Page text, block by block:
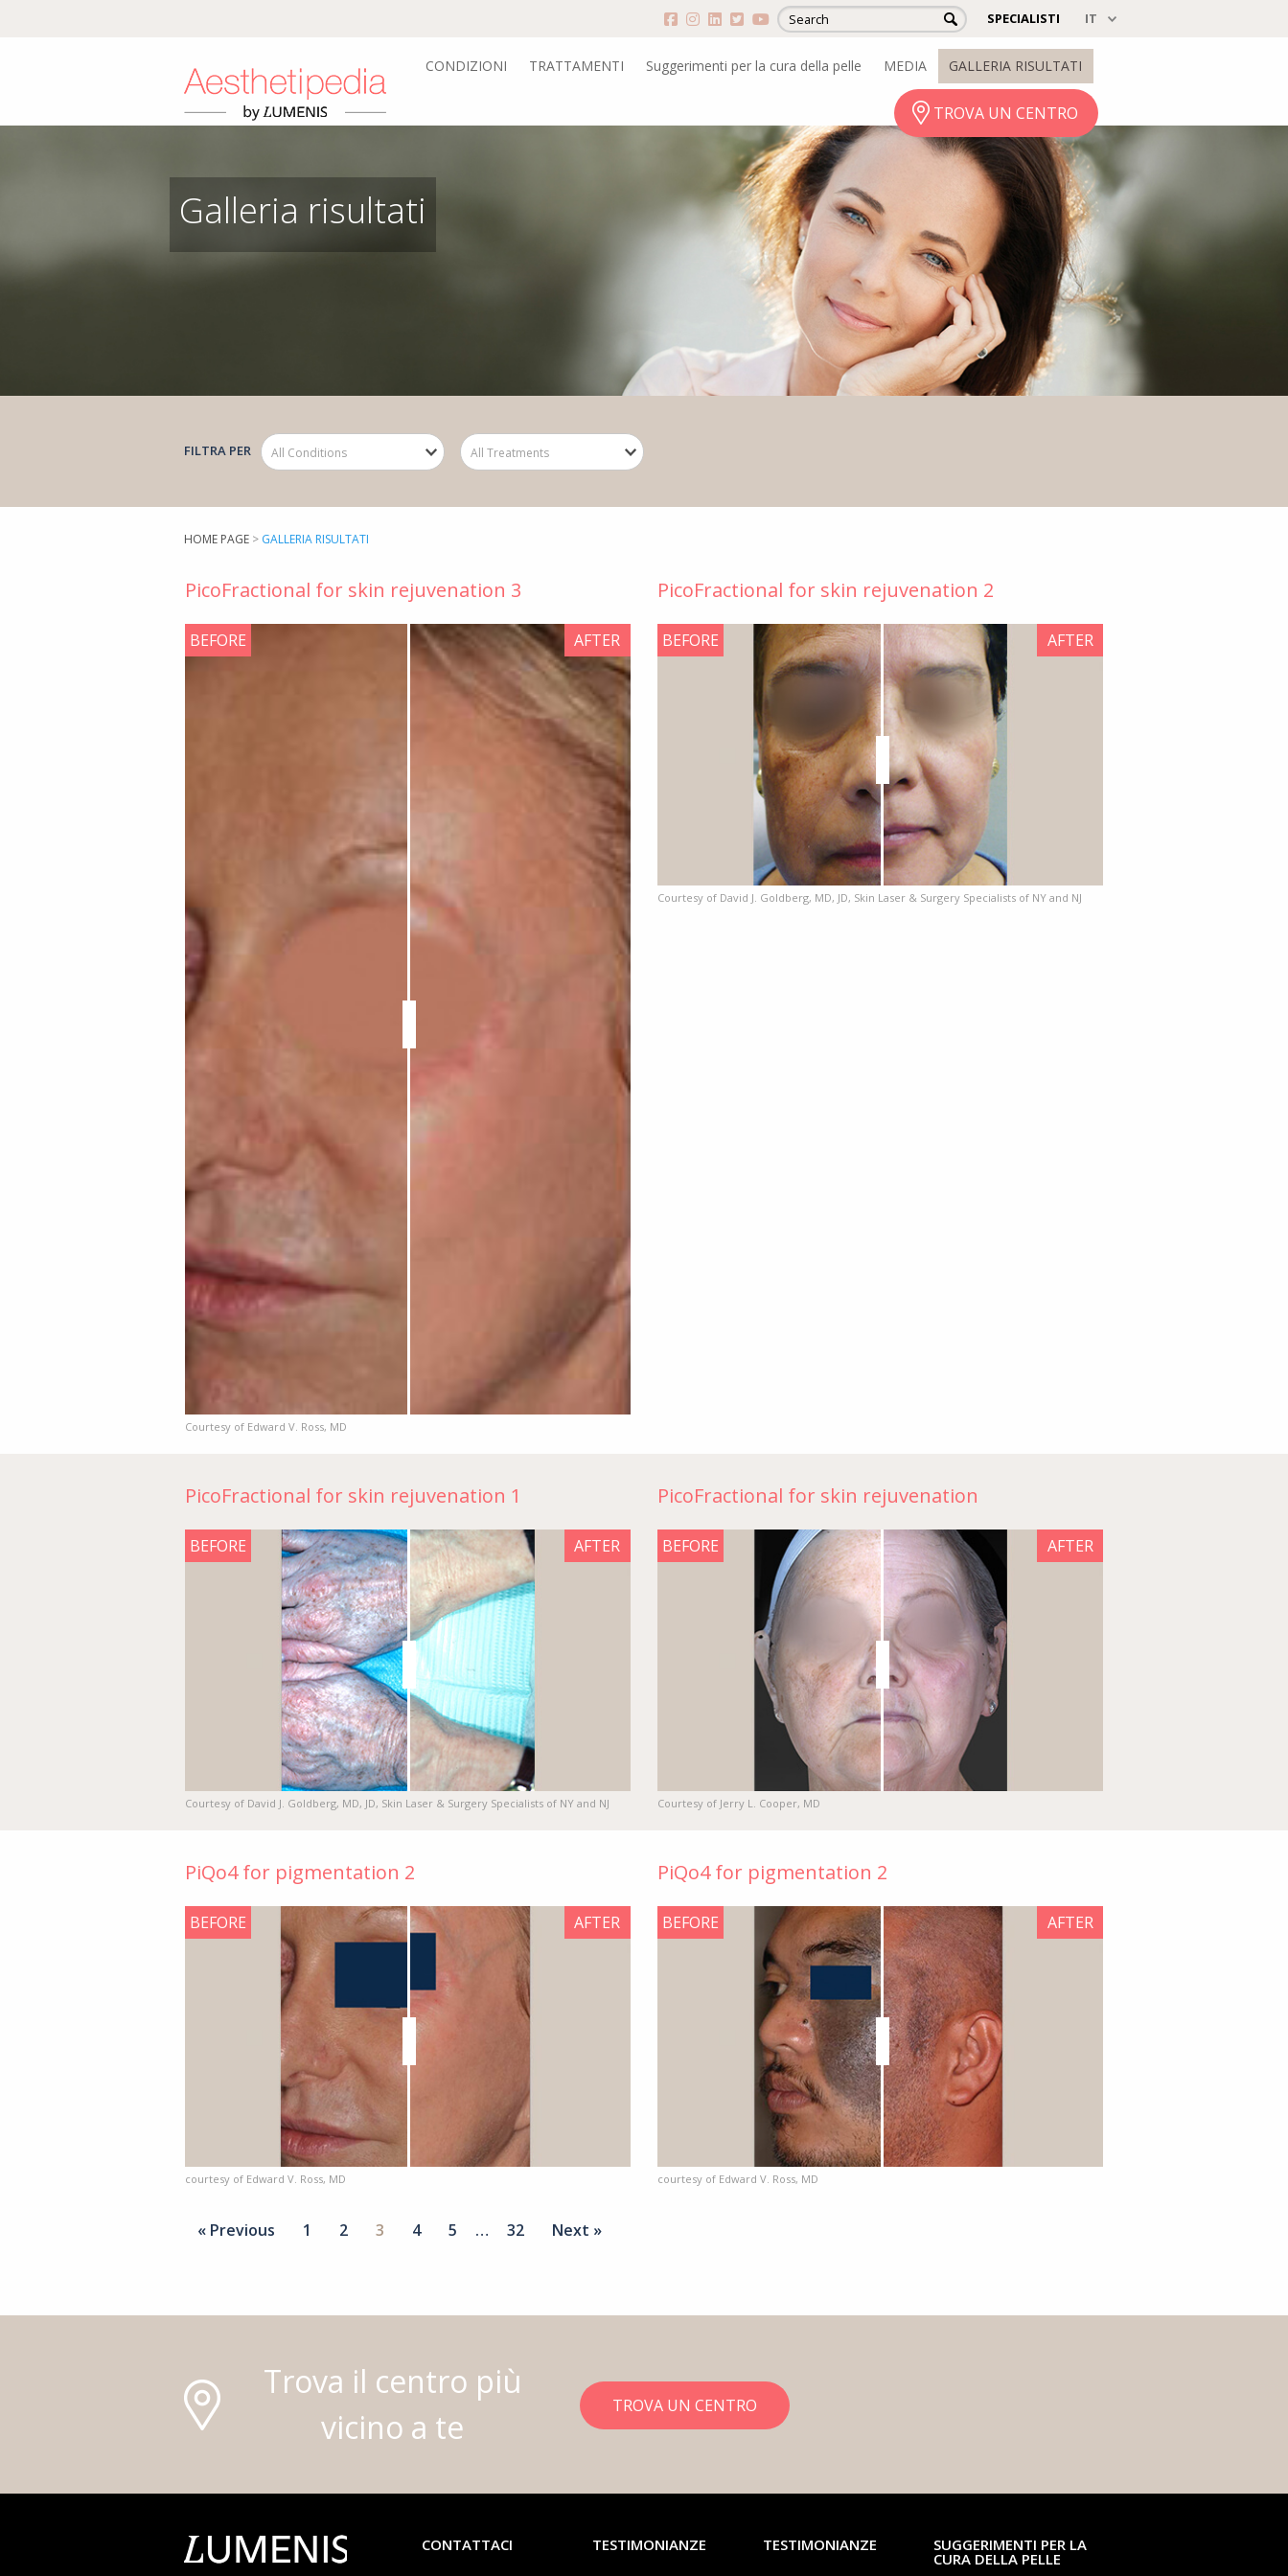
SPECIALISTI
CONDIZIONI TRATTAMENTI Suggerimenti per la cura della pelle MEDIA GALLERIA RISULTATI
TROVA UN CENTRO
Galleria risultati
FILTRA PER
HOME PAGE > GALLERIA RISULTATI
PicoFractional for skin rejuvenation 3
AFTER
BEFORE
Courtesy of Edward V. Ross, MD
PicoFractional for skin rejuvenation 2
AFTER
BEFORE
Courtesy of David J. Goldberg, MD, JD, Skin Laser & Surgery Specialists of NY and NJ
PicoFractional for skin rejuvenation 1
AFTER
BEFORE
Courtesy of David J. Goldberg, MD, JD, Skin Laser & Surgery Specialists of NY and NJ
PicoFractional for skin rejuvenation
AFTER
BEFORE
Courtesy of Jerry L. Cooper, MD
PiQo4 for pigmentation 2
AFTER
BEFORE
courtesy of Edward V. Ross, MD
PiQo4 for pigmentation 2
AFTER
BEFORE
courtesy of Edward V. Ross, MD
« Previous 1 2 3 4 5 … 32 Next »
Trova il centro più
vicino a te
TROVA UN CENTRO
CONTATTACI TESTIMONIANZE TESTIMONIANZE SUGGERIMENTI PER LA
CURA DELLA PELLE